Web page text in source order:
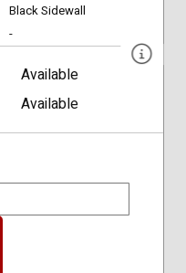
Black Sidewall
-
Available
Available